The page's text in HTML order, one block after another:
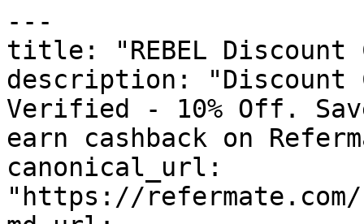
---
title: "REBEL Discount
description: "Discount
Verified - 10% Off.
earn cashback on
canonical_url:
"https://